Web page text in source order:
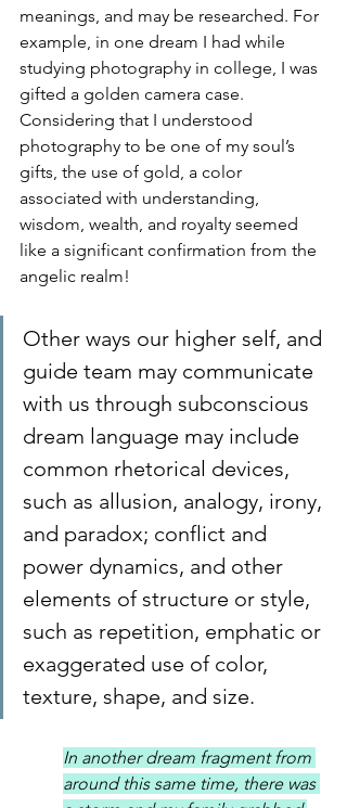
meanings, and may be researched. For
example, in one dream I had while
studying photography in college, I was
gifted a golden camera case.
Considering that I understood
photography to be one of my soul’s
gifts, the use of gold, a color
associated with understanding,
wisdom, wealth, and royalty seemed
like a significant confirmation from the
angelic realm!
Other ways our higher self, and
guide team may communicate
with us through subconscious
dream language may include
common rhetorical devices,
such as allusion, analogy, irony,
and paradox; conflict and
power dynamics, and other
elements of structure or style,
such as repetition, emphatic or
exaggerated use of color,
texture, shape, and size.
In another dream fragment from
around this same time, there was